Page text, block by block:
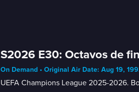
S2026 E30: Octavos de
On Demand • Original Air Date: Aug 19,
UEFA Champions League 2025-2026.